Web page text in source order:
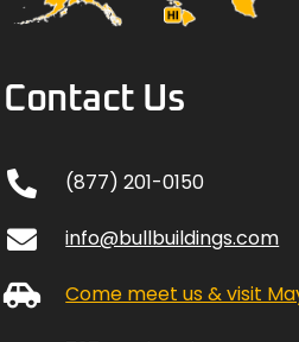
Contact Us
(877) 201-0150
info@bullbuildings.com
Come meet us & visit